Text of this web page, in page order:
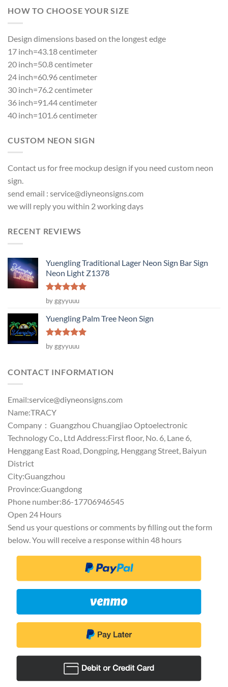
HOW TO CHOOSE YOUR SIZE
Design dimensions based on the longest edge
17 inch=43.18 centimeter
20 inch=50.8 centimeter
24 inch=60.96 centimeter
30 inch=76.2 centimeter
36 inch=91.44 centimeter
40 inch=101.6 centimeter
CUSTOM NEON SIGN
Contact us for free mockup design if you need custom neon
sign.
send email : service@diyneonsigns.com
we will reply you within 2 working days
RECENT REVIEWS
Yuengling Traditional Lager Neon Sign Bar Sign
Neon Light Z1378
Rated5
out of 5
by ggyyuuu
Yuengling Palm Tree Neon Sign
Rated5
out of 5
by ggyyuuu
CONTACT INFORMATION
Email:service@diyneonsigns.com
Name:TRACY
Company：Guangzhou Chuangjiao Optoelectronic
Technology Co., Ltd Address:First floor, No. 6, Lane 6,
Henggang East Road, Dongping, Henggang Street, Baiyun
District
City:Guangzhou
Province:Guangdong
Phone number:86-17706946545
Open 24 Hours
Send us your questions or comments by filling out the form
below. You will receive a response within 48 hours